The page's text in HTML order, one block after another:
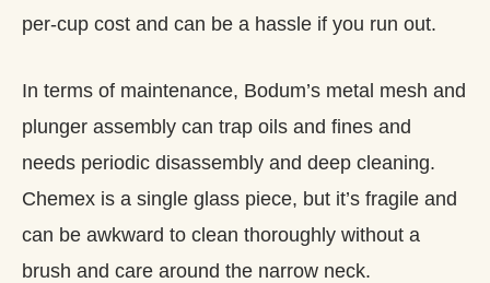
per‑cup cost and can be a hassle if you run out.
In terms of maintenance, Bodum’s metal mesh and
plunger assembly can trap oils and fines and
needs periodic disassembly and deep cleaning.
Chemex is a single glass piece, but it’s fragile and
can be awkward to clean thoroughly without a
brush and care around the narrow neck.